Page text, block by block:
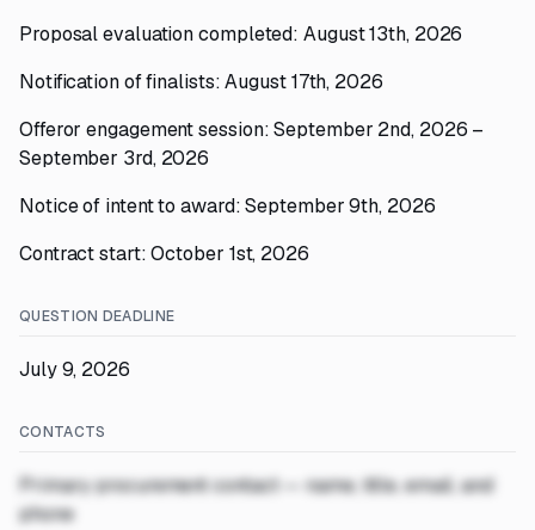
Proposal evaluation completed: August 13th, 2026
Notification of finalists: August 17th, 2026
Offeror engagement session: September 2nd, 2026 –
September 3rd, 2026
Notice of intent to award: September 9th, 2026
Contract start: October 1st, 2026
QUESTION DEADLINE
July 9, 2026
CONTACTS
Primary procurement contact — name, title, email, and
phone